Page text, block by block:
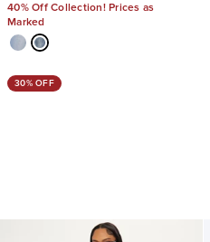
40% Off Collection! Prices as
Marked
30% OFF